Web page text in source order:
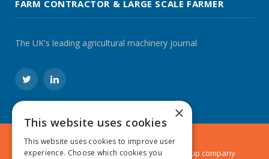
FARM CONTRACTOR & LARGE SCALE FARMER
The UK's leading agricultural machinery journal
TwitterLinkedIn
© 2024 MA Agriculture Ltd, aMark Allen Group company
×
This website uses cookies
This website uses cookies to improve user
experience. Choose which cookies you